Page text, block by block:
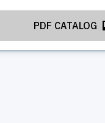
PDF CATALOG